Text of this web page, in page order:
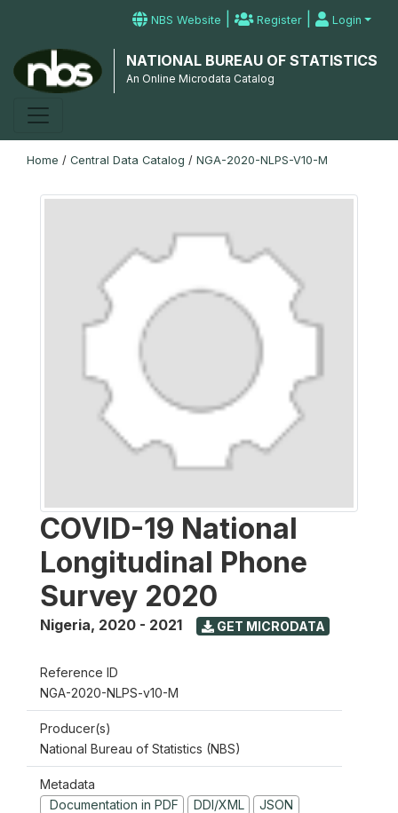
NBS Website | Register | Login
NATIONAL BUREAU OF STATISTICS
An Online Microdata Catalog
Home / Central Data Catalog / NGA-2020-NLPS-V10-M
COVID-19 National
Longitudinal Phone
Survey 2020
Nigeria, 2020 - 2021 GET MICRODATA
Reference ID
NGA-2020-NLPS-v10-M
Producer(s)
National Bureau of Statistics (NBS)
Metadata
Documentation in PDF
DDI/XML JSON